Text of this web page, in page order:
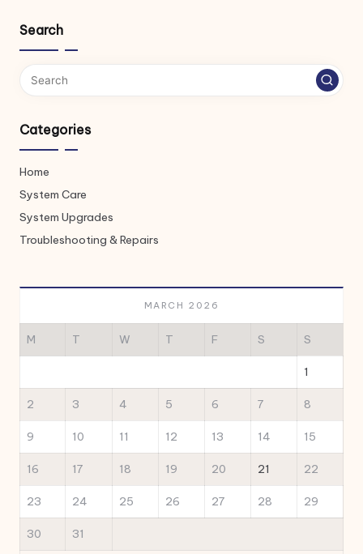
Search
Categories
Home
System Care
System Upgrades
Troubleshooting & Repairs
MARCH 2026
M T W T F S S
1
2 3 4 5 6 7 8
9 10 11 12 13 14 15
16 17 18 19 20 21 22
23 24 25 26 27 28 29
30 31